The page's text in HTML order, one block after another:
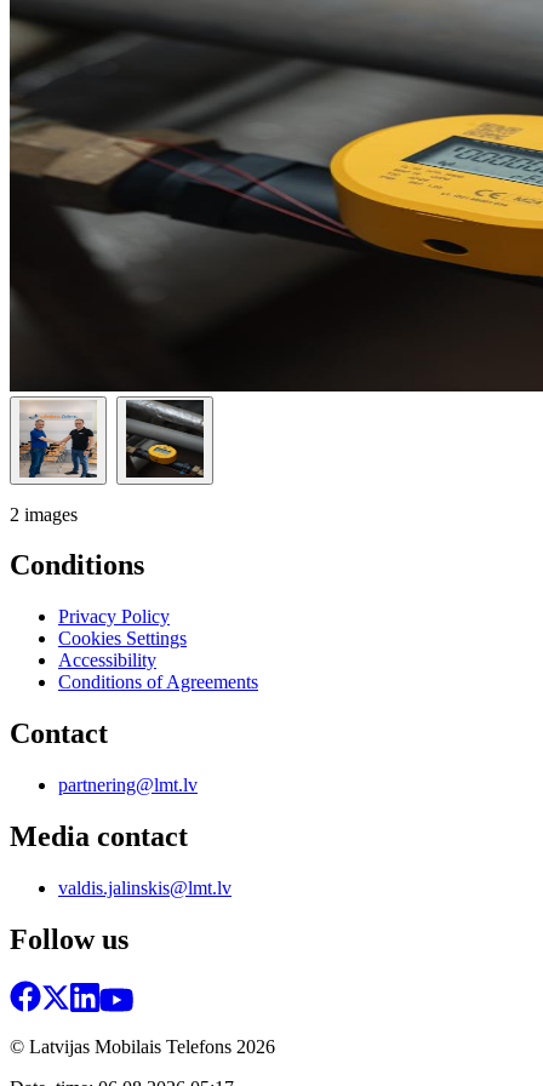
2 images
Conditions
Privacy Policy
Cookies Settings
Accessibility
Conditions of Agreements
Contact
partnering@lmt.lv
Media contact
valdis.jalinskis@lmt.lv
Follow us
© Latvijas Mobilais Telefons 2026